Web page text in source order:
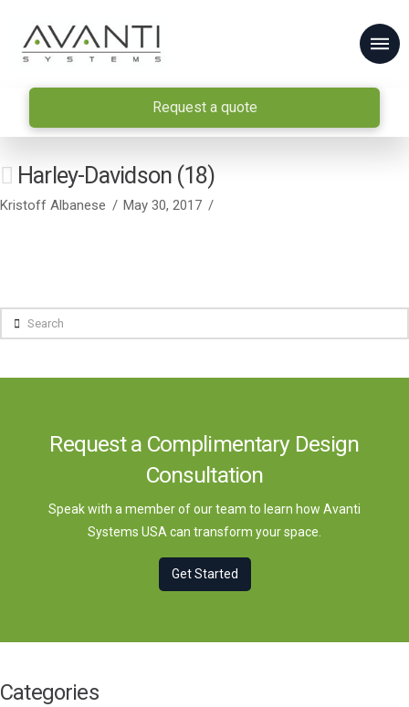
Request a quote
Harley-Davidson (18)
Kristoff Albanese May 30, 2017
Search
Request a Complimentary Design
Consultation
Speak with a member of our team to learn how Avanti
Systems USA can transform your space.
Get Started
Categories